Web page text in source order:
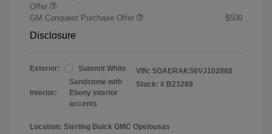
Offer
GM Conquest Purchase Offer $500
Disclosure
Exterior: Summit White
Interior:
Sandstone with
Ebony interior
accents
VIN: 5GAERAKS6VJ102888
Stock: # B23289
Location: Sterling Buick GMC Opelousas